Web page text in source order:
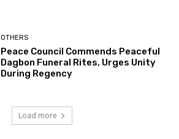
OTHERS
Peace Council Commends Peaceful
Dagbon Funeral Rites, Urges Unity
During Regency
Load more